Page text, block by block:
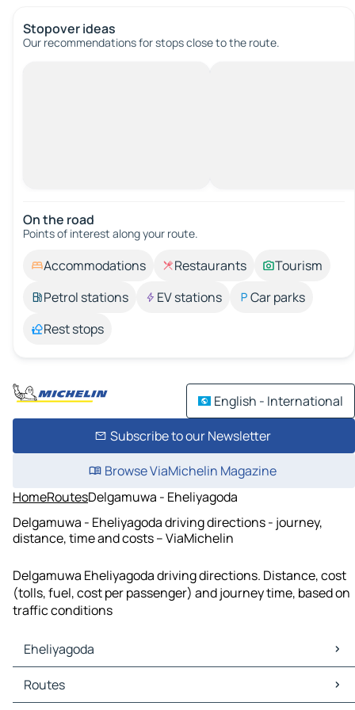
Stopover ideas
Our recommendations for stops close to the route.
On the road
Points of interest along your route.
Accommodations Restaurants
Tourism
Petrol stations
EV stations
Car parks
Rest stops
English - International
Subscribe to our Newsletter
Browse ViaMichelin Magazine
HomeRoutesDelgamuwa - Eheliyagoda
Delgamuwa - Eheliyagoda driving directions - journey,
distance, time and costs – ViaMichelin
Delgamuwa Eheliyagoda driving directions. Distance, cost
(tolls, fuel, cost per passenger) and journey time, based on
traffic conditions
Eheliyagoda
Eheliyagoda Maps
Eheliyagoda Traffic
Routes